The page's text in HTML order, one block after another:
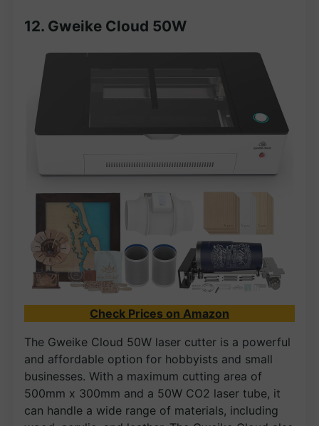
12. Gweike Cloud 50W
Check Prices on Amazon
The Gweike Cloud 50W laser cutter is a powerful
and affordable option for hobbyists and small
businesses. With a maximum cutting area of
500mm x 300mm and a 50W CO2 laser tube, it
can handle a wide range of materials, including